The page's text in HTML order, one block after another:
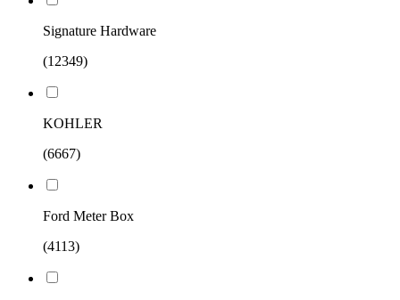
Signature Hardware
(12349)
KOHLER
(6667)
Ford Meter Box
(4113)